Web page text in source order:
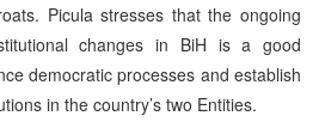
Picula stresses that the ongoing
changes in BiH is a good
democratic processes and establish
in the country’s two Entities.